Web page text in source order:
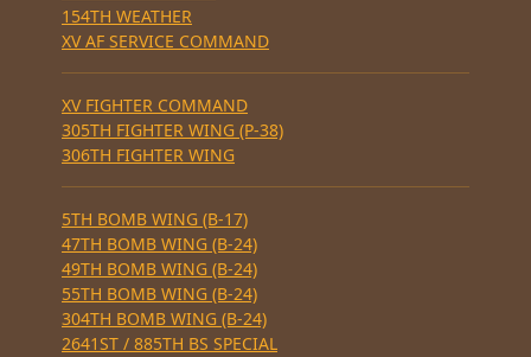
154TH WEATHER
XV AF SERVICE COMMAND
XV FIGHTER COMMAND
305TH FIGHTER WING (P-38)
306TH FIGHTER WING
5TH BOMB WING (B-17)
47TH BOMB WING (B-24)
49TH BOMB WING (B-24)
55TH BOMB WING (B-24)
304TH BOMB WING (B-24)
2641ST / 885TH BS SPECIAL